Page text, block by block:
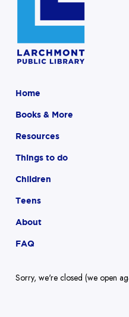
Home
Books & More
Resources
Things to do
Children
Teens
About
FAQ
Sorry, we're closed (we open